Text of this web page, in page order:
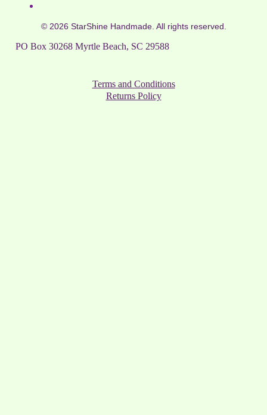
© 2026 StarShine Handmade. All rights reserved.
PO Box 30268 Myrtle Beach, SC 29588
Terms and Conditions
Returns Policy